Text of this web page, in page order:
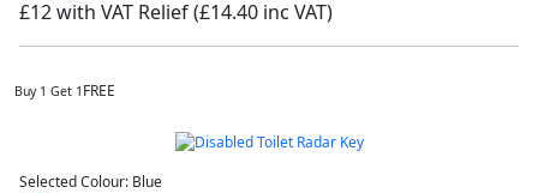
£12 with VAT Relief(£14.40 inc VAT)
Buy 1 Get 1 FREE
Selected Colour: Blue